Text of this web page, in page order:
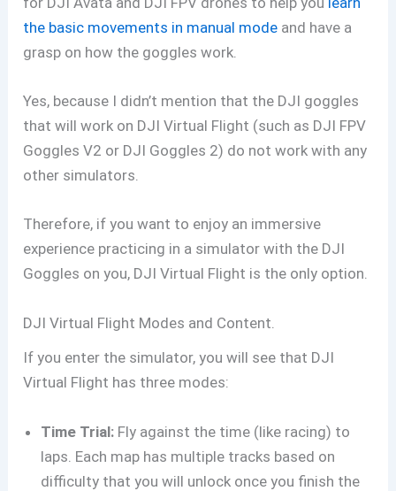
the basic movements in manual mode and have a
grasp on how the goggles work.
Yes, because I didn’t mention that the DJI goggles
that will work on DJI Virtual Flight (such as DJI FPV
Goggles V2 or DJI Goggles 2) do not work with any
other simulators.
Therefore, if you want to enjoy an immersive
experience practicing in a simulator with the DJI
Goggles on you, DJI Virtual Flight is the only option.
DJI Virtual Flight Modes and Content.
If you enter the simulator, you will see that DJI
Virtual Flight has three modes:
Time Trial: Fly against the time (like racing) to
laps. Each map has multiple tracks based on
difficulty that you will unlock once you finish the